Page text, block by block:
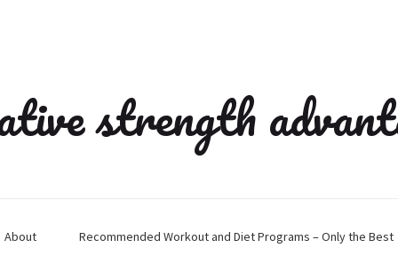
strength
About Recommended Workout and Diet Programs – Only the Best